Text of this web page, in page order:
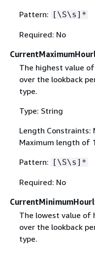
Pattern: [\S\s]*
Required: No
The highest value
over the lookback
type.
Type: String
Length Constraints:
Maximum length of
Pattern: [\S\s]*
Required: No
The lowest value of
over the lookback
type.